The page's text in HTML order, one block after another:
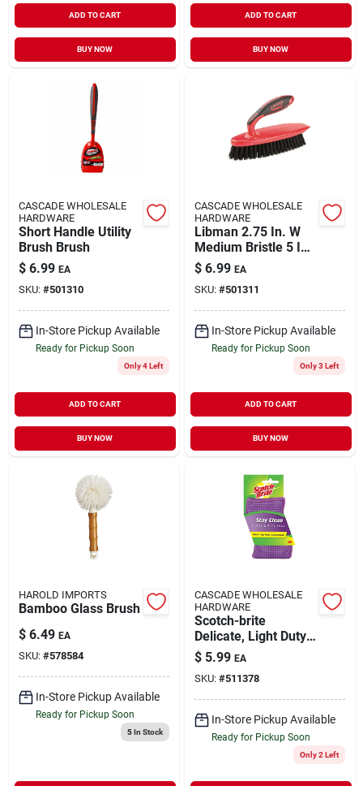
ADD TO CART
BUY NOW
ADD TO CART
BUY NOW
CASCADE WHOLESALE
HARDWARE
Short Handle Utility
Brush Brush
$ 6.99 EA
SKU: #501310
In-Store Pickup Available
Ready for Pickup Soon
Only 4 Left
ADD TO CART
BUY NOW
CASCADE WHOLESALE
HARDWARE
Libman 2.75 In. W
Medium Bristle 5 In.
Plastic/rubber
Handle Scrub Brush
$ 6.99 EA
SKU: #501311
In-Store Pickup Available
Ready for Pickup Soon
Only 3 Left
ADD TO CART
BUY NOW
HAROLD IMPORTS
Bamboo Glass Brush
$ 6.49 EA
SKU: #578584
In-Store Pickup Available
Ready for Pickup Soon
5In Stock
CASCADE WHOLESALE
HARDWARE
Scotch-brite
Delicate, Light Duty
Sponge For Multi-
purpose 4.5 In. L 2
Pk
$ 5.99 EA
SKU: #511378
In-Store Pickup Available
Ready for Pickup Soon
Only 2 Left